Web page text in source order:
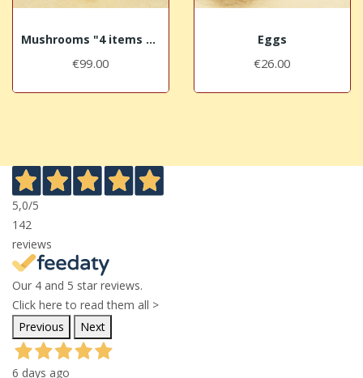
Mushrooms "4 items set"
€99.00
Eggs
€26.00
5,0/5
142
reviews
Our 4 and 5 star reviews.
Click here to read them all >
Previous
Next
6 days ago